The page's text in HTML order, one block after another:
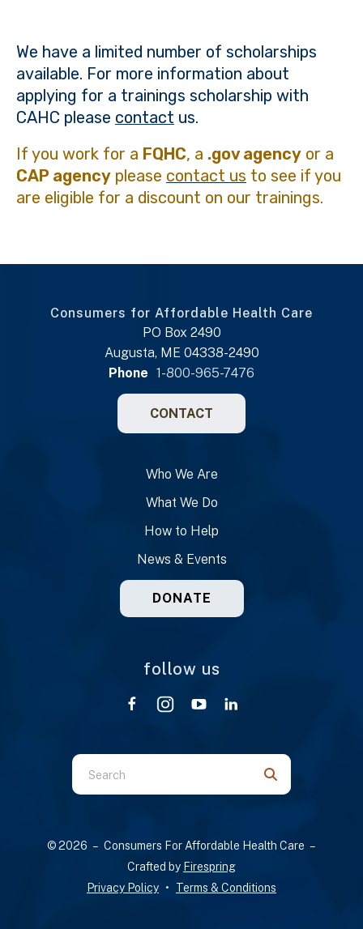
We have a limited number of scholarships
available. For more information about
applying for a trainings scholarship with
CAHC please contact us.
If you work for a FQHC, a .gov agency or a
CAP agency please contact us to see if you
are eligible for a discount on our trainings.
Consumers for Affordable Health Care
PO Box 2490
Augusta, ME 04338-2490
Phone 1-800-965-7476
CONTACT
Who We Are
What We Do
How to Help
News & Events
DONATE
follow us
Use
the
down
© 2026 – Consumers For Affordable Health Care –
Crafted by Firespring
Privacy Policy
Terms & Conditions